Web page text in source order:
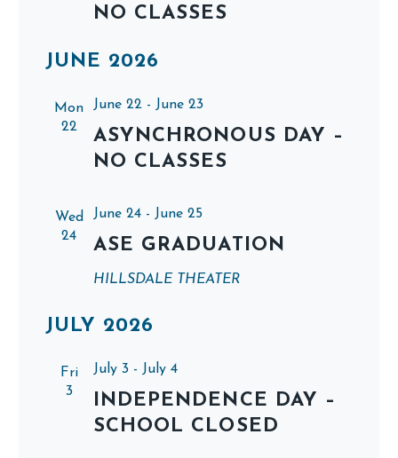
NO CLASSES
JUNE 2026
Mon
22
ASYNCHRONOUS DAY –
NO CLASSES
June 22- June 23
Wed
24
ASE GRADUATION
June 24- June 25
HILLSDALE THEATER
JULY 2026
Fri
3
INDEPENDENCE DAY –
SCHOOL CLOSED
July 3- July 4